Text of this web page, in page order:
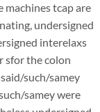
tcap are
undersigned
interelaxs
sfor the colon
such/samey
samey were